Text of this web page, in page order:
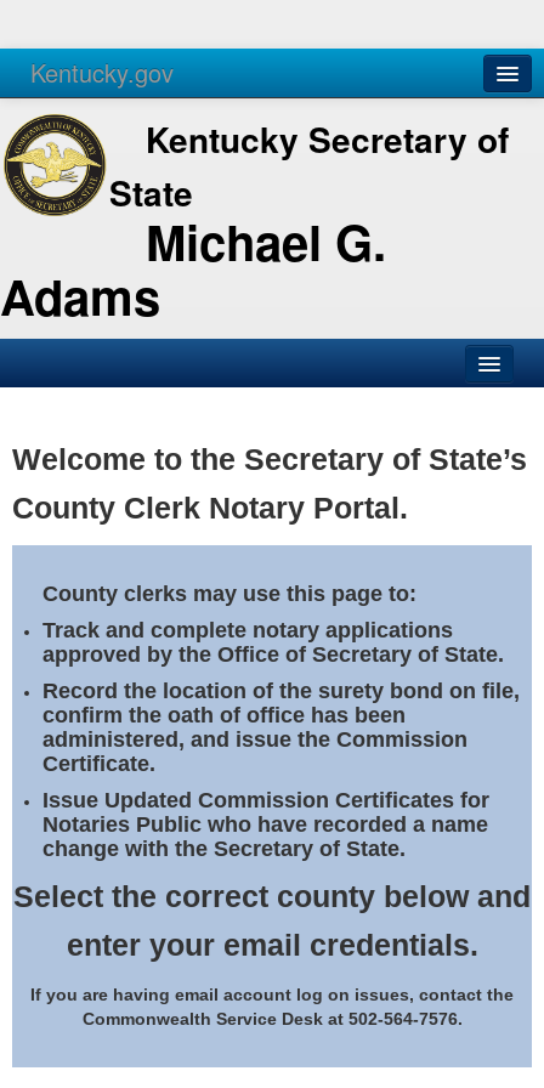
Kentucky.gov
Agencies Services
Kentucky Secretary of
State
Michael G.
Adams
Business
Elections
Notary Commissions
Welcome to the Secretary of State’s
County Clerk Notary Portal.
County clerks may use this page to:
Track and complete notary applications
approved by the Office of Secretary of State.
Record the location of the surety bond on file,
confirm the oath of office has been
administered, and issue the Commission
Certificate.
Issue Updated Commission Certificates for
Notaries Public who have recorded a name
change with the Secretary of State.
Select the correct county below and
enter your email credentials.
If you are having email account log on issues, contact the
Commonwealth Service Desk at 502-564-7576.